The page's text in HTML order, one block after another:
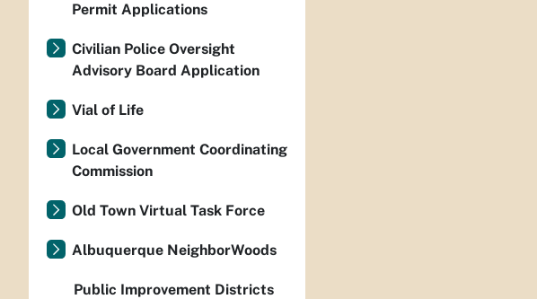
Permit Applications
Civilian Police Oversight
Advisory Board Application
Vial of Life
Local Government Coordinating
Commission
Old Town Virtual Task Force
Albuquerque NeighborWoods
Public Improvement Districts